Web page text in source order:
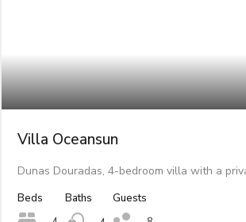
Villa Oceansun
Dunas Douradas, 4-bedroom villa with a
Beds
Baths
Guests